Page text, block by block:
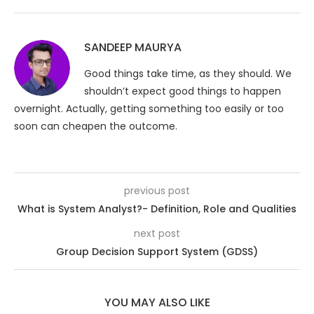
SANDEEP MAURYA
Good things take time, as they should. We
shouldn’t expect good things to happen
overnight. Actually, getting something too easily or too
soon can cheapen the outcome.
previous post
What is System Analyst?- Definition, Role and Qualities
next post
Group Decision Support System (GDSS)
YOU MAY ALSO LIKE